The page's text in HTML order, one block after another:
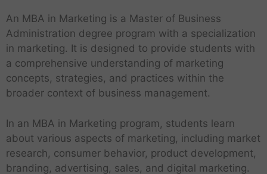
An MBA in Marketing is a Master of Business
Administration degree program with a specialization
in marketing. It is designed to provide students with
a comprehensive understanding of marketing
concepts, strategies, and practices within the
broader context of business management.
In an MBA in Marketing program, students learn
about various aspects of marketing, including market
research, consumer behavior, product development,
branding, advertising, sales, and digital marketing.